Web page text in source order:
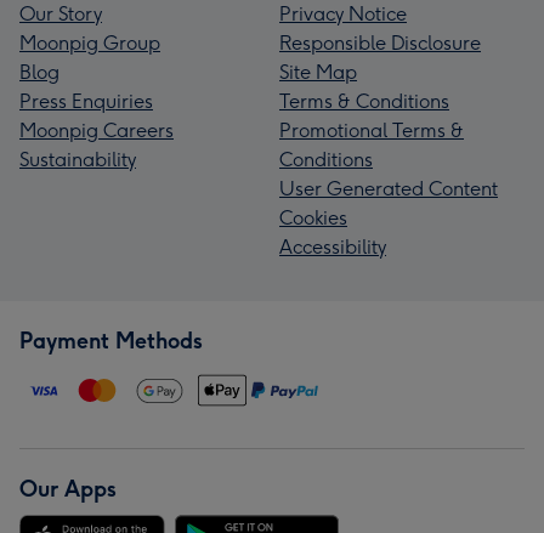
Our Story
Moonpig Group
Blog
Press Enquiries
Moonpig Careers
Sustainability
Privacy Notice
Responsible Disclosure
Site Map
Terms & Conditions
Promotional Terms &
Conditions
User Generated Content
Cookies
Accessibility
Payment Methods
Our Apps